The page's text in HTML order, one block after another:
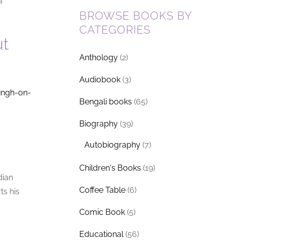
on-
his
BROWSE BOOKS BY
CATEGORIES
Anthology (2)
Audiobook (3)
Bengali books (65)
Biography (39)
Autobiography (7)
Children's Books (19)
Coffee Table (6)
Comic Book (5)
Educational (56)